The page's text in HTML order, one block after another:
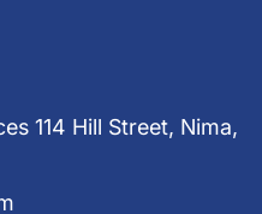
114 Hill Street, Nima,